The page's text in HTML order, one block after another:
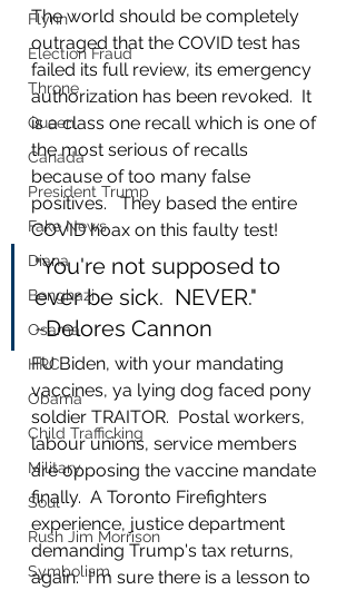
Flynn
Election Fraud
Throne
Queen
Canada
President Trump
Fake News
Diana
Benghazi
Osama
HRC
Obama
Child Trafficking
Military
Soul
Rush Jim Morrison
Symbolism
The world should be completely
outraged that the COVID test has
failed its full review, its emergency
authorization has been revoked.  It
is a class one recall which is one of
the most serious of recalls
because of too many false
positives.   They based the entire
COVID hoax on this faulty test!
"You're not supposed to
ever be sick.  NEVER."
~Delores Cannon
FU Biden, with your mandating
vaccines, ya lying dog faced pony
soldier TRAITOR.  Postal workers,
labour unions, service members
are opposing the vaccine mandate
finally.  A Toronto Firefighters
experience, justice department
demanding Trump's tax returns,
again.  I'm sure there is a lesson to